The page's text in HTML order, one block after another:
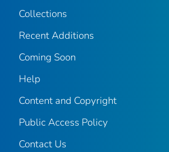
Collections
Recent Additions
Coming Soon
Help
Content and Copyright
Public Access Policy
Contact Us